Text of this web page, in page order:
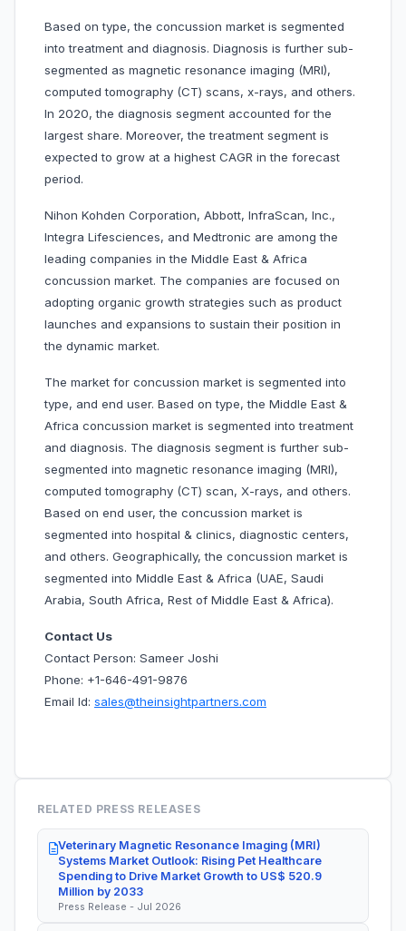
Based on type, the concussion market is segmented
into treatment and diagnosis. Diagnosis is further sub-
segmented as magnetic resonance imaging (MRI),
computed tomography (CT) scans, x-rays, and others.
In 2020, the diagnosis segment accounted for the
largest share. Moreover, the treatment segment is
expected to grow at a highest CAGR in the forecast
period.
Nihon Kohden Corporation, Abbott, InfraScan, Inc.,
Integra Lifesciences, and Medtronic are among the
leading companies in the Middle East & Africa
concussion market. The companies are focused on
adopting organic growth strategies such as product
launches and expansions to sustain their position in
the dynamic market.
The market for concussion market is segmented into
type, and end user. Based on type, the Middle East &
Africa concussion market is segmented into treatment
and diagnosis. The diagnosis segment is further sub-
segmented into magnetic resonance imaging (MRI),
computed tomography (CT) scan, X-rays, and others.
Based on end user, the concussion market is
segmented into hospital & clinics, diagnostic centers,
and others. Geographically, the concussion market is
segmented into Middle East & Africa (UAE, Saudi
Arabia, South Africa, Rest of Middle East & Africa).
Contact Us
Contact Person: Sameer Joshi
Phone: +1-646-491-9876
Email Id: sales@theinsightpartners.com
RELATED PRESS RELEASES
Veterinary Magnetic Resonance Imaging (MRI)
Systems Market Outlook: Rising Pet Healthcare
Spending to Drive Market Growth to US$ 520.9
Million by 2033
Press Release - Jul 2026